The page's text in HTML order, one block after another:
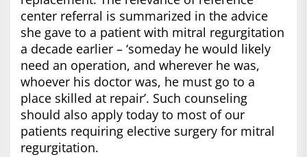
center referral is summarized in the advice
she gave to a patient with mitral regurgitation
a decade earlier – ‘someday he would likely
need an operation, and wherever he was,
whoever his doctor was, he must go to a
place skilled at repair’. Such counseling
should also apply today to most of our
patients requiring elective surgery for mitral
regurgitation.